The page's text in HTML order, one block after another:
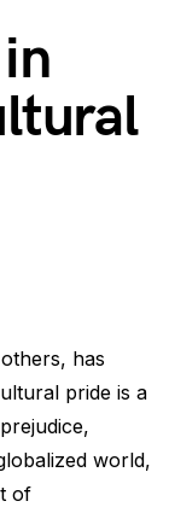
has
pride is a
world,
of